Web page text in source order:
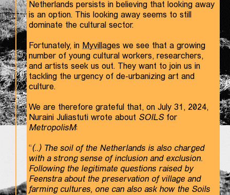
Netherlands persists in believing that looking away
is an option. This looking away seems to still
dominate the cultural sector.
Fortunately, in Myvillages we see that a growing
number of young cultural workers, researchers,
and artists seek us out. They want to join us in
tackling the urgency of de-urbanizing art and
culture.
We are therefore grateful that, on July 31, 2024,
Nuraini Juliastuti wrote about SOILSfor
MetropolisM:
“(..) The soil of the Netherlands is also charged
with a strong sense of inclusion and exclusion.
Following the legitimate questions raised by
Feenstra about the preservation of village and
farming cultures, one can also ask how the Soils